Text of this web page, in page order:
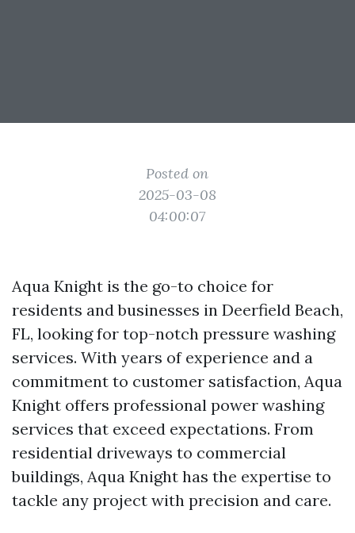
Posted on
2025-03-08
04:00:07
Aqua Knight is the go-to choice for
residents and businesses in Deerfield Beach,
FL, looking for top-notch pressure washing
services. With years of experience and a
commitment to customer satisfaction, Aqua
Knight offers professional power washing
services that exceed expectations. From
residential driveways to commercial
buildings, Aqua Knight has the expertise to
tackle any project with precision and care.